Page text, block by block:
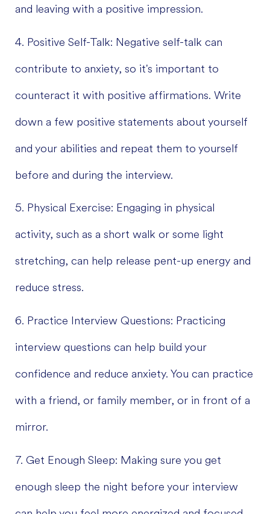
and leaving with a positive impression.
4. Positive Self-Talk: Negative self-talk can
contribute to anxiety, so it's important to
counteract it with positive affirmations. Write
down a few positive statements about yourself
and your abilities and repeat them to yourself
before and during the interview.
5. Physical Exercise: Engaging in physical
activity, such as a short walk or some light
stretching, can help release pent-up energy and
reduce stress.
6. Practice Interview Questions: Practicing
interview questions can help build your
confidence and reduce anxiety. You can practice
with a friend, or family member, or in front of a
mirror.
7. Get Enough Sleep: Making sure you get
enough sleep the night before your interview